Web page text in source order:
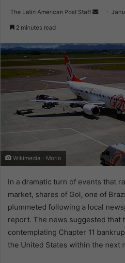
The Latin American Post Staff
Send
2 minutes read
Wikimedia - Morio
In a dramatic turn of events that
market, shares of Gol, one of
plummeted following a local
report. The news suggested that
contemplating Chapter 11
the United States within the next